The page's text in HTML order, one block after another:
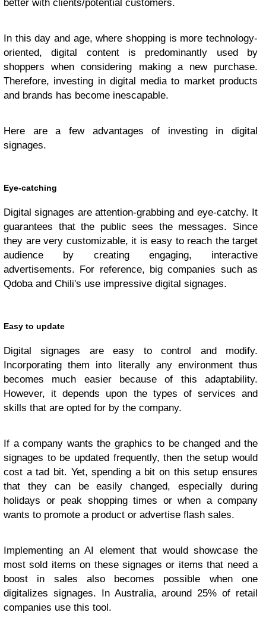
better with clients/potential customers.
In this day and age, where shopping is more technology-
oriented, digital content is predominantly used by
shoppers when considering making a new purchase.
Therefore, investing in digital media to market products
and brands has become inescapable.
Here are a few advantages of investing in digital
signages.
Eye-catching
Digital signages are attention-grabbing and eye-catchy. It
guarantees that the public sees the messages. Since
they are very customizable, it is easy to reach the target
audience by creating engaging, interactive
advertisements. For reference, big companies such as
Qdoba and Chili's use impressive digital signages.
Easy to update
Digital signages are easy to control and modify.
Incorporating them into literally any environment thus
becomes much easier because of this adaptability.
However, it depends upon the types of services and
skills that are opted for by the company.
If a company wants the graphics to be changed and the
signages to be updated frequently, then the setup would
cost a tad bit. Yet, spending a bit on this setup ensures
that they can be easily changed, especially during
holidays or peak shopping times or when a company
wants to promote a product or advertise flash sales.
Implementing an AI element that would showcase the
most sold items on these signages or items that need a
boost in sales also becomes possible when one
digitalizes signages. In Australia, around 25% of retail
companies use this tool.